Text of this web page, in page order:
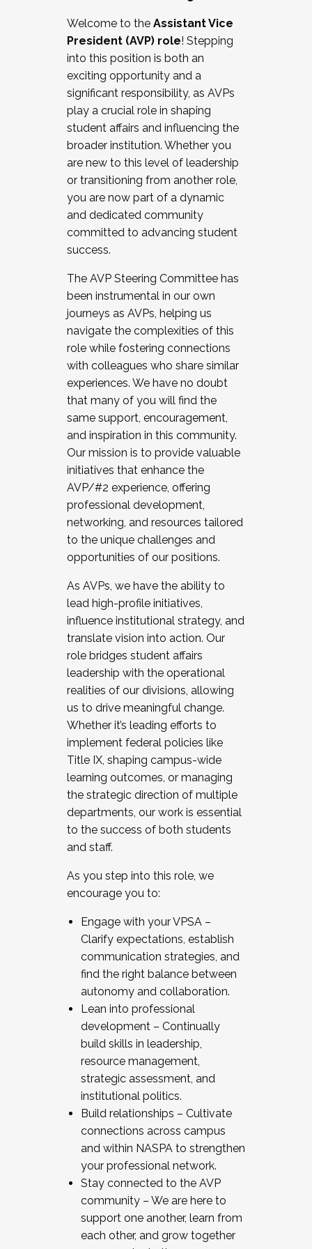
Working and operating with labor
relations/collective bargaining
Collaborating with academic affairs
Navigating politics
New laws and policies
Mental health of students/staff
...And much more.
JOIN A COHORT: We are now recruiting for
the Fall 2025 Cohort . Interested in joining a
cohort and/or becoming a Cohort
Facilitator complete the application by
December 5, 2025.
Welcome to the Assistant Vice
President (AVP) role! Stepping
into this position is both an
exciting opportunity and a
significant responsibility, as AVPs
play a crucial role in shaping
student affairs and influencing the
broader institution. Whether you
are new to this level of leadership
or transitioning from another role,
you are now part of a dynamic
and dedicated community
committed to advancing student
success.
The AVP Steering Committee has
been instrumental in our own
journeys as AVPs, helping us
navigate the complexities of this
role while fostering connections
with colleagues who share similar
experiences. We have no doubt
that many of you will find the
same support, encouragement,
and inspiration in this community.
Our mission is to provide valuable
initiatives that enhance the
AVP/#2 experience, offering
professional development,
networking, and resources tailored
to the unique challenges and
opportunities of our positions.
As AVPs, we have the ability to
lead high-profile initiatives,
influence institutional strategy, and
translate vision into action. Our
role bridges student affairs
leadership with the operational
realities of our divisions, allowing
us to drive meaningful change.
Whether it’s leading efforts to
implement federal policies like
Title IX, shaping campus-wide
learning outcomes, or managing
the strategic direction of multiple
departments, our work is essential
to the success of both students
and staff.
As you step into this role, we
encourage you to:
Engage with your VPSA –
Clarify expectations, establish
communication strategies, and
find the right balance between
autonomy and collaboration.
Lean into professional
development – Continually
build skills in leadership,
resource management,
strategic assessment, and
institutional politics.
Build relationships – Cultivate
connections across campus
and within NASPA to strengthen
your professional network.
Stay connected to the AVP
community – We are here to
support one another, learn from
each other, and grow together